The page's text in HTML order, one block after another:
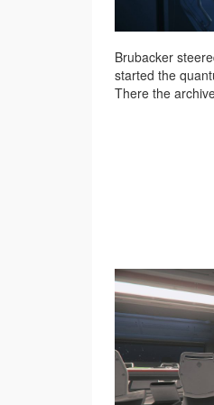
Brubacker
started the
There the